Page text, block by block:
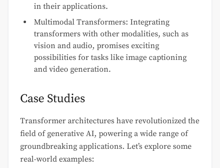
in their applications.
Multimodal Transformers: Integrating
transformers with other modalities, such as
vision and audio, promises exciting
possibilities for tasks like image captioning
and video generation.
Case Studies
Transformer architectures have revolutionized the
field of generative AI, powering a wide range of
groundbreaking applications. Let’s explore some
real-world examples: